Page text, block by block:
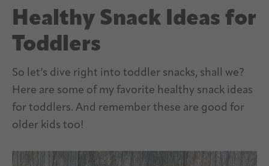
Healthy Snack Ideas for
Toddlers
So let’s dive right into toddler snacks, shall we?
Here are some of my favorite healthy snack ideas
for toddlers. And remember these are good for
older kids too!